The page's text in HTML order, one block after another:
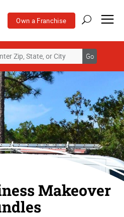
Own a Franchise
Go
Makeover